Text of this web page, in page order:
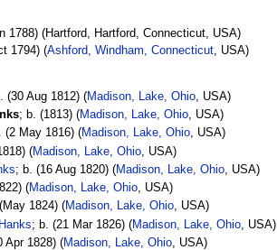
1788) (Hartford, Hartford, Connecticut, USA)
1794) (Ashford, Windham, Connecticut, USA)
(30 Aug 1812) (Madison, Lake, Ohio , USA)
; b. (1813) (Madison, Lake, Ohio, USA)
(2 May 1816) (Madison, Lake, Ohio, USA)
(Madison, Lake, Ohio , USA)
; b. (16 Aug 1820) (Madison, Lake, Ohio , USA)
(Madison, Lake, Ohio, USA)
1824) (Madison, Lake, Ohio, USA)
; b. (21 Mar 1826) (Madison, Lake, Ohio , USA)
Apr 1828) (Madison, Lake, Ohio, USA)